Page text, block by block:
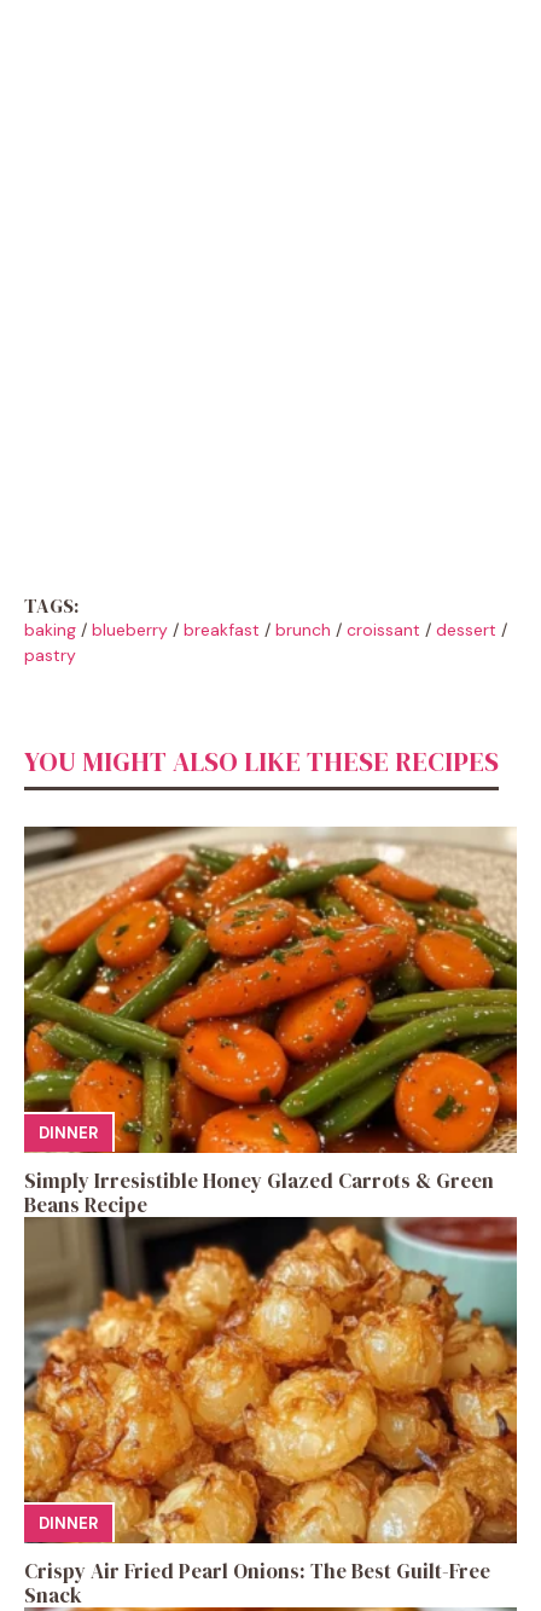
TAGS:
baking / blueberry / breakfast / brunch / croissant / dessert /
pastry
YOU MIGHT ALSO LIKE THESE RECIPES
DINNER
Simply Irresistible Honey Glazed Carrots & Green
Beans Recipe
DINNER
Crispy Air Fried Pearl Onions: The Best Guilt-Free
Snack